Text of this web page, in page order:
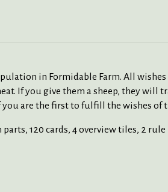
in Formidable Farm. All
If you give them a sheep, they
are the first to fulfill the wishes
120 cards, 4 overview tiles, 2